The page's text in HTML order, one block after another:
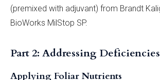
(premixed with adjuvant) from Brandt
BioWorks MilStop SP.
Part 2: Addressing Deficiencies
Applying Foliar Nutrients